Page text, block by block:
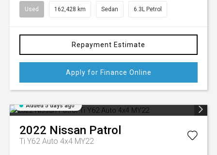
Used 162,428 km Sedan 6.3L Petrol
Repayment Estimate
Apply for Finance Online
Added 5 days ago
2022 Nissan Patrol
Ti Y62 Auto 4x4 MY22